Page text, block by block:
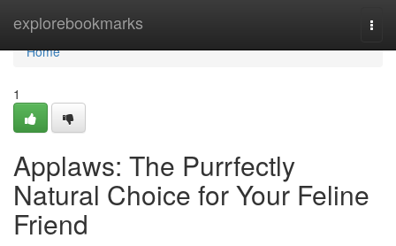
explorebookmarks
Home
Home
1
Applaws: The Purrfectly
Natural Choice for Your Feline
Friend